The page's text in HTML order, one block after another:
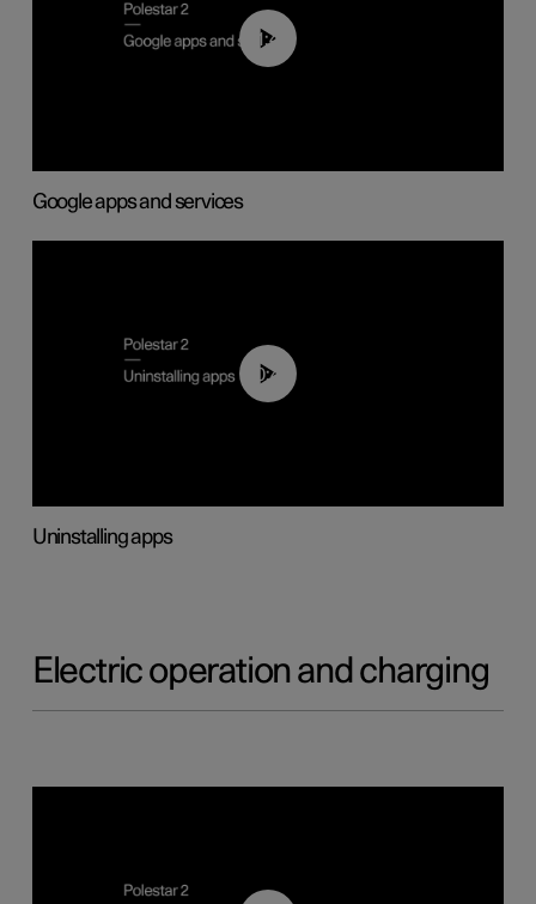
01:42
Google apps and services
00:44
Uninstalling apps
Electric operation and charging